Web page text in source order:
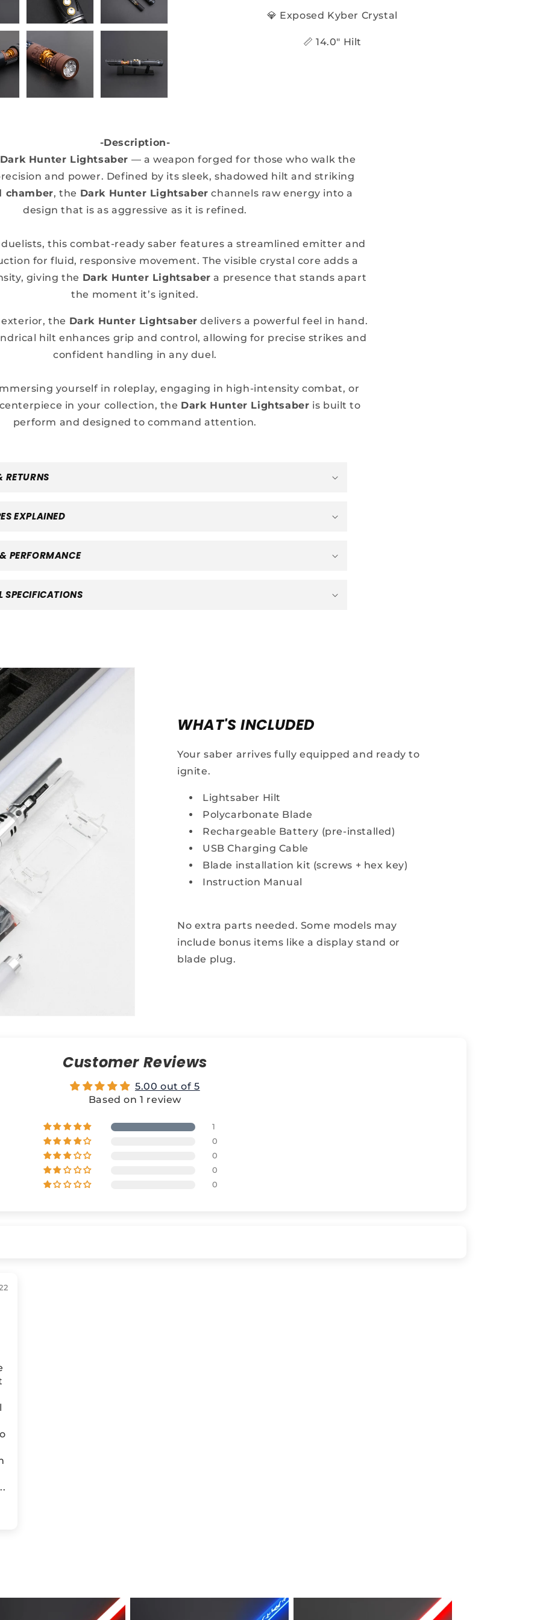
💎 Exposed Kyber Crystal
📏 14.0" Hilt
-Description-
Dark Hunter Lightsaber — a weapon forged for those who walk the
and power. Defined by its sleek, shadowed hilt and striking
chamber, the Dark Hunter Lightsaber channels raw energy into a
design that is as aggressive as it is refined.
duelists, this combat-ready saber features a streamlined emitter and
for fluid, responsive movement. The visible crystal core adds a
giving the Dark Hunter Lightsaber a presence that stands apart
the moment it’s ignited.
the Dark Hunter Lightsaber delivers a powerful feel in hand.
hilt enhances grip and control, allowing for precise strikes and
confident handling in any duel.
yourself in roleplay, engaging in high-intensity combat, or
in your collection, the Dark Hunter Lightsaber is built to
perform and designed to command attention.
RETURNS
EXPLAINED
PERFORMANCE
SPECIFICATIONS
WHAT'S INCLUDED
Your saber arrives fully equipped and ready to
ignite.
Lightsaber Hilt
Polycarbonate Blade
Rechargeable Battery (pre-installed)
USB Charging Cable
Blade installation kit (screws + hex key)
Instruction Manual
No extra parts needed. Some models may
include bonus items like a display stand or
blade plug.
Customer Reviews
5.00 out of 5
Based on 1 review
1
0
0
0
0
First
for real dueling
inventory